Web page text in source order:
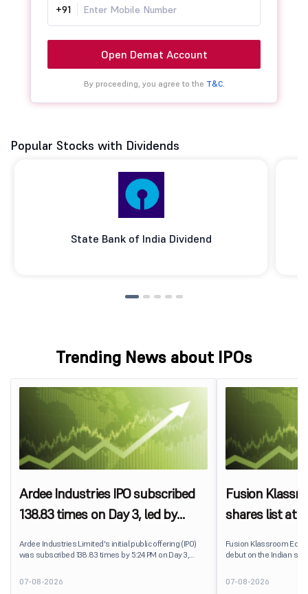
+91
Open Demat Account
By proceeding, you agree to the T&C.
Popular Stocks with Dividends
State Bank of India Dividend
Trending News about IPOs
Ardee Industries IPO subscribed
138.83 times on Day 3, led by
Ardee Industries Limited's initial public offering (IPO)
was subscribed 138.83 times by 5:24 PM on Day 3,
7,80,88,05,383 shares against 5,62,46,366 shares
available for subscription.
07-08-2026
Fusion
shares list at
Fusion Klassroom
debut on the Indian
delivering a premium of
price of ₹159. The
07-08-2026